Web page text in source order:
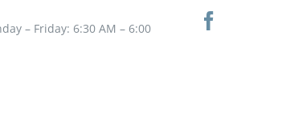
– Friday: 6:30 AM – 6:00